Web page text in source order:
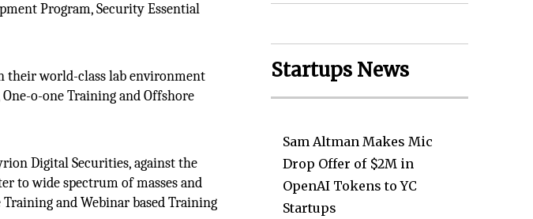
Program, Security Essential
their world-class lab environment
o-one Training and Offshore
Digital Securities, against the
to wide spectrum of masses and
Training and Webinar based Training
Startups News
Sam Altman Makes Mic
Drop Offer of $2M in
OpenAI Tokens to YC
Startups